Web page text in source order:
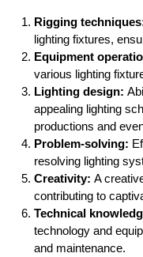
Rigging
lighting fixtures,
Equipment
various lighting
Lighting design:
appealing lighting
productions and
Problem-solving:
resolving lighting
Creativity: A
contributing to
Technical
technology and
and maintenance.